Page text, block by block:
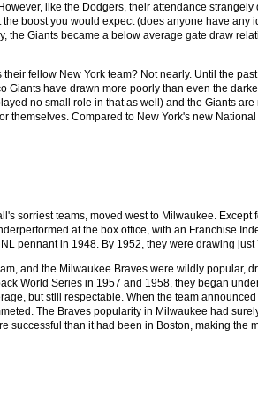
like the Dodgers, their attendance
boost you would expect (does anyone have
the Giants became a below average gate draw
fellow New York team? Not nearly. Until the
Giants have drawn more poorly than even the
no small role in that as well) and the Giants
themselves. Compared to New York's new
sorriest teams, moved west to Milwaukee.
at the box office, with an Franchise
pennant in 1948. By 1952, they were drawing
and the Milwaukee Braves were wildly popular,
World Series in 1957 and 1958, they began
but still respectable. When the team
The Braves popularity in Milwaukee had
successful than it had been in Boston, making the